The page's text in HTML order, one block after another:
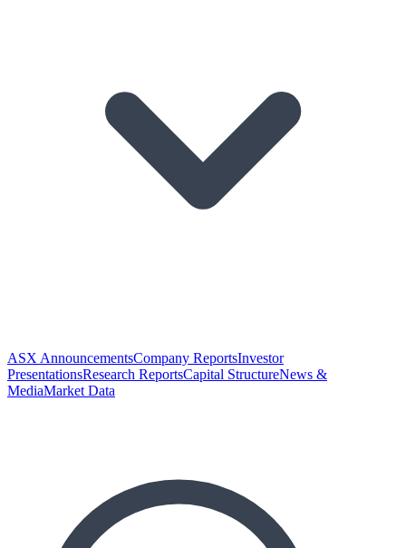
ASX AnnouncementsCompany ReportsInvestor
PresentationsResearch ReportsCapital StructureNews &
MediaMarket Data